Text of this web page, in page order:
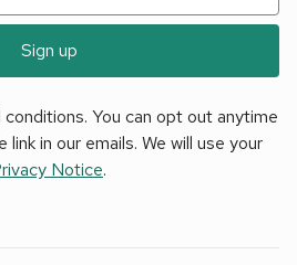
Sign up
You can opt out anytime
in our emails. We will use your
Notice.